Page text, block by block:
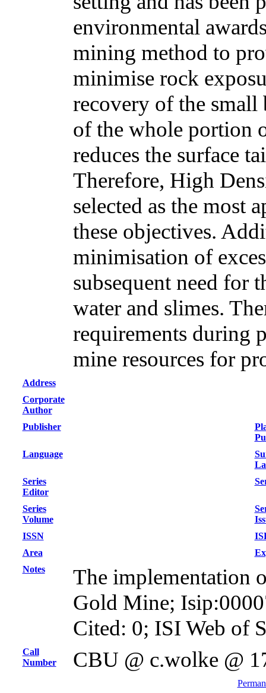
environmental
mining method to
minimise rock
recovery of the small
of the whole portion
reduces the surface
Therefore, High
selected as the most
these objectives.
minimisation of
subsequent need for
water and slimes.
requirements during
mine resources for
Address
Corporate
Author
Publisher
Language
Series
Editor
Series
Volume
ISSN
Area
Notes
The implementation
Gold Mine;
Cited: 0; ISI Web of
Call
Number
CBU @ c.wolke @